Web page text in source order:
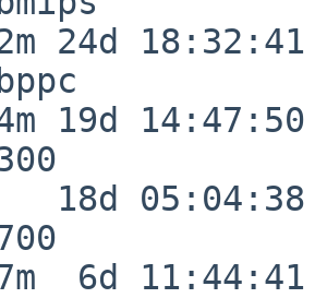
24d 18:32:41
19d 14:47:50
05:04:38
6d 11:44:41